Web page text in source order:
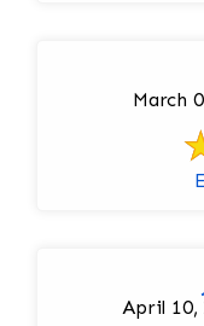
March
April 10,